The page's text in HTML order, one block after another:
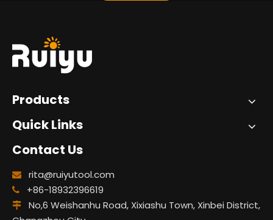
Products
Quick Links
Contact Us
 rita@ruiyutool.com
 +86-18932396619

No,6 Weishanhu Road, Xixiashu Town, Xinbei District,